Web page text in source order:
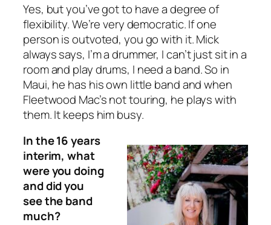
Yes, but you’ve got to have a degree of
flexibility. We’re very democratic. If one
person is outvoted, you go with it. Mick
always says, I’m a drummer, I can’t just sit in a
room and play drums, I need a band. So in
Maui, he has his own little band and when
Fleetwood Mac’s not touring, he plays with
them. It keeps him busy.
In the 16 years
interim, what
were you doing
and did you
see the band
much?